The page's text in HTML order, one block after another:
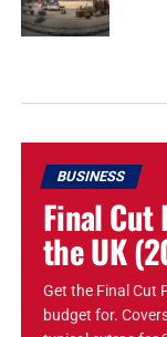
BUSINESS
Final
the UK
Get the Final Cut
budget for.